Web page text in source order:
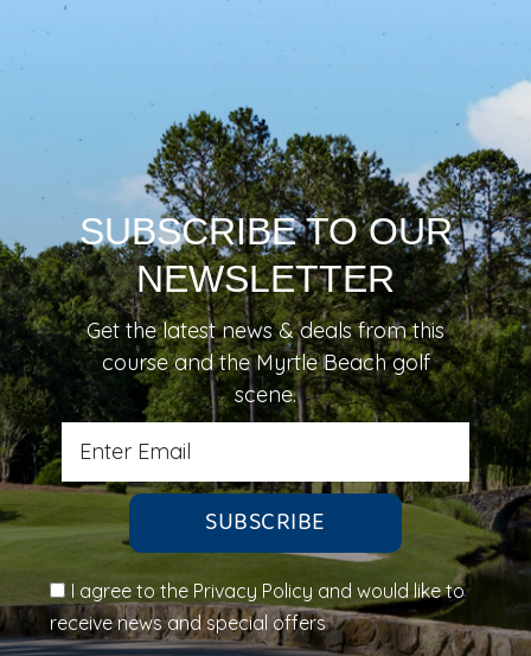
SUBSCRIBE TO OUR
NEWSLETTER
Get the latest news & deals fromthis
courseand the Myrtle Beach golf
scene.
SUBSCRIBE
I agree to the Privacy Policy and would like to
receive news and special offers